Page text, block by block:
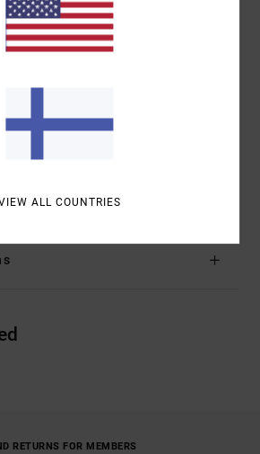
leg
closure
RETURNS FOR MEMBERS
ALL COUNTRIES